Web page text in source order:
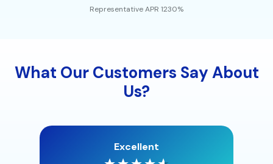
Representative APR 1230%
What Our Customers Say About
Us?
Excellent